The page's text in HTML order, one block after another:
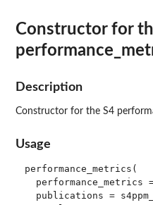
Constructor for
Description
Constructor for the S4
Usage
performance_metrics(
performance_metrics
publications =